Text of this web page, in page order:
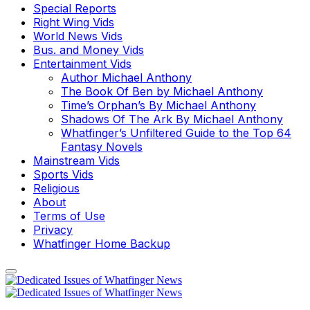
Special Reports
Right Wing Vids
World News Vids
Bus. and Money Vids
Entertainment Vids
Author Michael Anthony
The Book Of Ben by Michael Anthony
Time’s Orphan’s By Michael Anthony
Shadows Of The Ark By Michael Anthony
Whatfinger’s Unfiltered Guide to the Top 64
Fantasy Novels
Mainstream Vids
Sports Vids
Religious
About
Terms of Use
Privacy
Whatfinger Home Backup